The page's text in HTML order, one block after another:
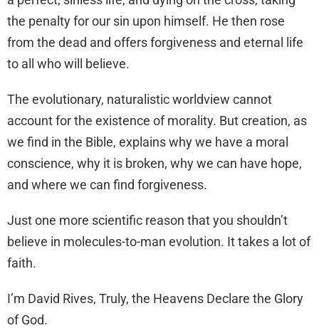
the penalty for our sin upon himself. He then rose
from the dead and offers forgiveness and eternal life
to all who will believe.
The evolutionary, naturalistic worldview cannot
account for the existence of morality. But creation, as
we find in the Bible, explains why we have a moral
conscience, why it is broken, why we can have hope,
and where we can find forgiveness.
Just one more scientific reason that you shouldn’t
believe in molecules-to-man evolution. It takes a lot of
faith.
I’m David Rives, Truly, the Heavens Declare the Glory
of God.